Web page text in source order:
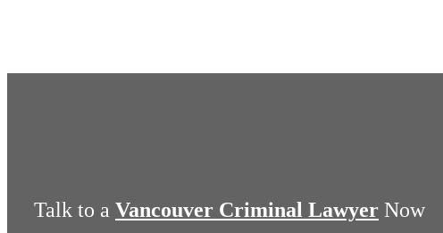
Talk to a Vancouver Criminal Lawyer Now